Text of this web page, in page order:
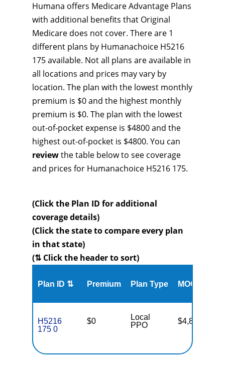
Humana offers Medicare Advantage Plans
with additional benefits that Original
Medicare does not cover. There are 1
different plans by Humanachoice H5216
175 available. Not all plans are available in
all locations and prices may vary by
location. The plan with the lowest monthly
premium is $0 and the highest monthly
premium is $0. The plan with the lowest
out-of-pocket expense is $4800 and the
highest out-of-pocket is $4800. You can
reviewthe table below to see coverage
and prices for Humanachoice H5216 175.
(Click the Plan ID for additional
coverage details)
(Click the state to compare every plan
in that state)
(⇅ Click the header to sort)
Plan ID ⇅ Premium Plan Type MOOP
H5216
175 0
$0
Local
PPO
$4,800